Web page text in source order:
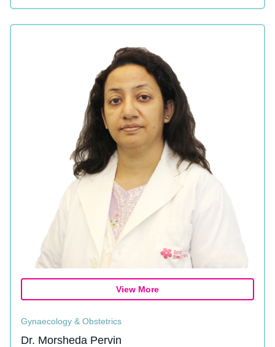
View More
Gynaecology & Obstetrics
Dr. Morsheda Pervin